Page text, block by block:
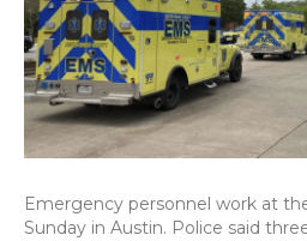
Emergency personnel work at
Sunday in Austin. Police said